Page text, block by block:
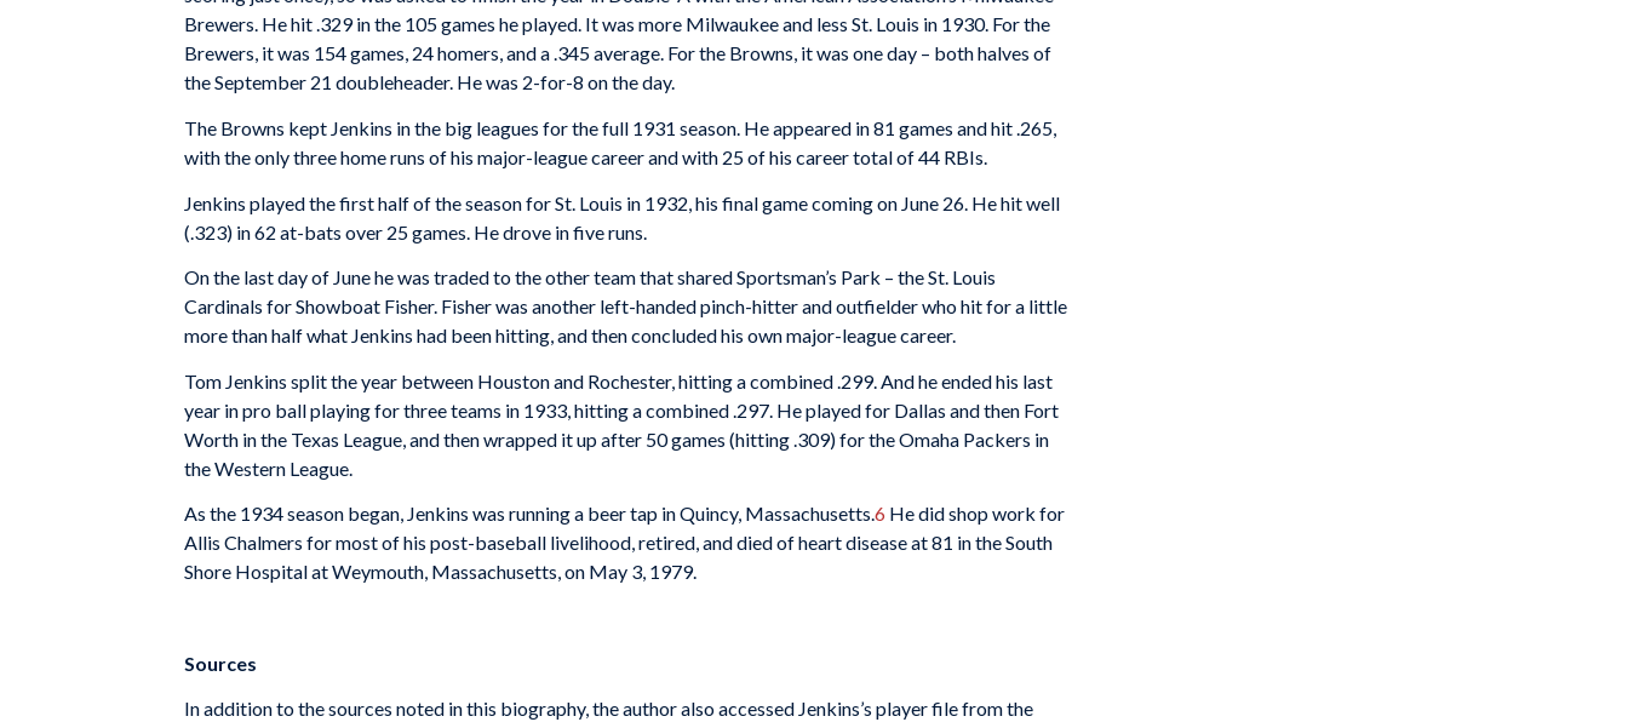
Brewers. He hit .329 in the 105 games he played. It was more Milwaukee and less St. Louis in 1930. For the
Brewers, it was 154 games, 24 homers, and a .345 average. For the Browns, it was one day – both halves of
the September 21 doubleheader. He was 2-for-8 on the day.
The Browns kept Jenkins in the big leagues for the full 1931 season. He appeared in 81 games and hit .265,
with the only three home runs of his major-league career and with 25 of his career total of 44 RBIs.
Jenkins played the first half of the season for St. Louis in 1932, his final game coming on June 26. He hit well
(.323) in 62 at-bats over 25 games. He drove in five runs.
On the last day of June he was traded to the other team that shared Sportsman’s Park – the St. Louis
Cardinals for Showboat Fisher. Fisher was another left-handed pinch-hitter and outfielder who hit for a little
more than half what Jenkins had been hitting, and then concluded his own major-league career.
Tom Jenkins split the year between Houston and Rochester, hitting a combined .299. And he ended his last
year in pro ball playing for three teams in 1933, hitting a combined .297. He played for Dallas and then Fort
Worth in the Texas League, and then wrapped it up after 50 games (hitting .309) for the Omaha Packers in
the Western League.
As the 1934 season began, Jenkins was running a beer tap in Quincy, Massachusetts.6 He did shop work for
Allis Chalmers for most of his post-baseball livelihood, retired, and died of heart disease at 81 in the South
Shore Hospital at Weymouth, Massachusetts, on May 3, 1979.
Sources
In addition to the sources noted in this biography, the author also accessed Jenkins’s player file from the